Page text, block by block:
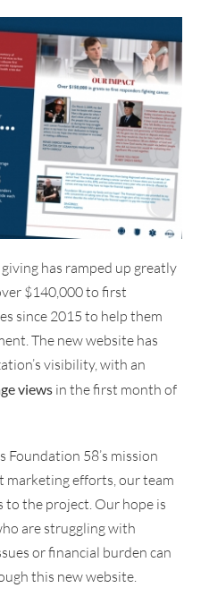
has ramped up greatly
$140,000 to first
since 2015 to help them
The new website has
visibility, with an
views in the first month of
Foundation 58’s mission
marketing efforts, our team
the project. Our hope is
are struggling with
or financial burden can
this new website.